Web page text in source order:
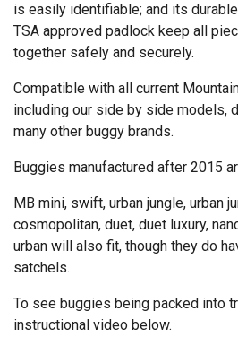
is easily identifiable; and its
TSA approved padlock keep all
together safely and securely.
Compatible with all current
including our side by side models,
many other buggy brands.
Buggies manufactured after 2015
MB mini, swift, urban jungle, urban
cosmopolitan, duet, duet luxury,
urban will also fit, though they do
satchels.
To see buggies being packed into
instructional video below.